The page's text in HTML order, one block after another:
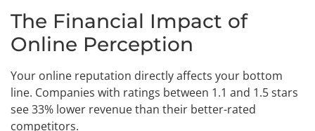
The Financial Impact of
Online Perception
Your online reputation directly affects your bottom
line. Companies with ratings between 1.1 and 1.5 stars
see 33% lower revenue than their better-rated
competitors.